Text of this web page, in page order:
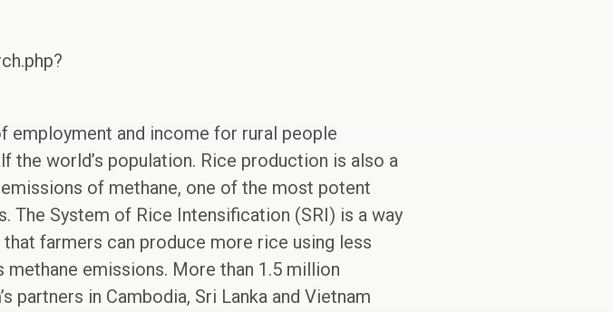
employment and income for rural people
world’s population. Rice production is also a
of methane, one of the most potent
The System of Rice Intensification (SRI) is a way
farmers can produce more rice using less
emissions. More than 1.5 million
partners in Cambodia, Sri Lanka and Vietnam